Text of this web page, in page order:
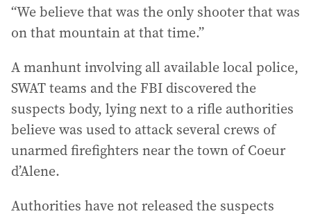
“We believe that was the only shooter that was
on that mountain at that time.”
A manhunt involving all available local police,
SWAT teams and the FBI discovered the
suspects body, lying next to a rifle authorities
believe was used to attack several crews of
unarmed firefighters near the town of Coeur
d’Alene.
Authorities have not released the suspects